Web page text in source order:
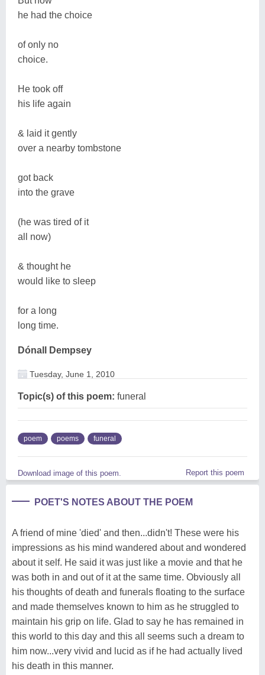
he had the choice
of only no
choice.
He took off
his life again
& laid it gently
over a nearby tombstone
got back
into the grave
(he was tired of it
all now)
& thought he
would like to sleep
for a long
long time.
Dónall Dempsey
Tuesday, June 1, 2010
Topic(s) of this poem: funeral
poem poems funeral
Download image of this poem. Report this poem
POET'S NOTES ABOUT THE POEM
A friend of mine 'died' and then...didn't! These were his
impressions as his mind wandered about and wondered
about it self. He said it was just like a movie and that he
was both in and out of it at the same time. Obviously all
his thoughts of death and funerals floating to the surface
and made themselves known to him as he struggled to
maintain his grip on life. Glad to say he has remained in
this world to this day and this all seems such a dream to
him now...very vivid and lucid as if he had actually lived
his death in this manner.